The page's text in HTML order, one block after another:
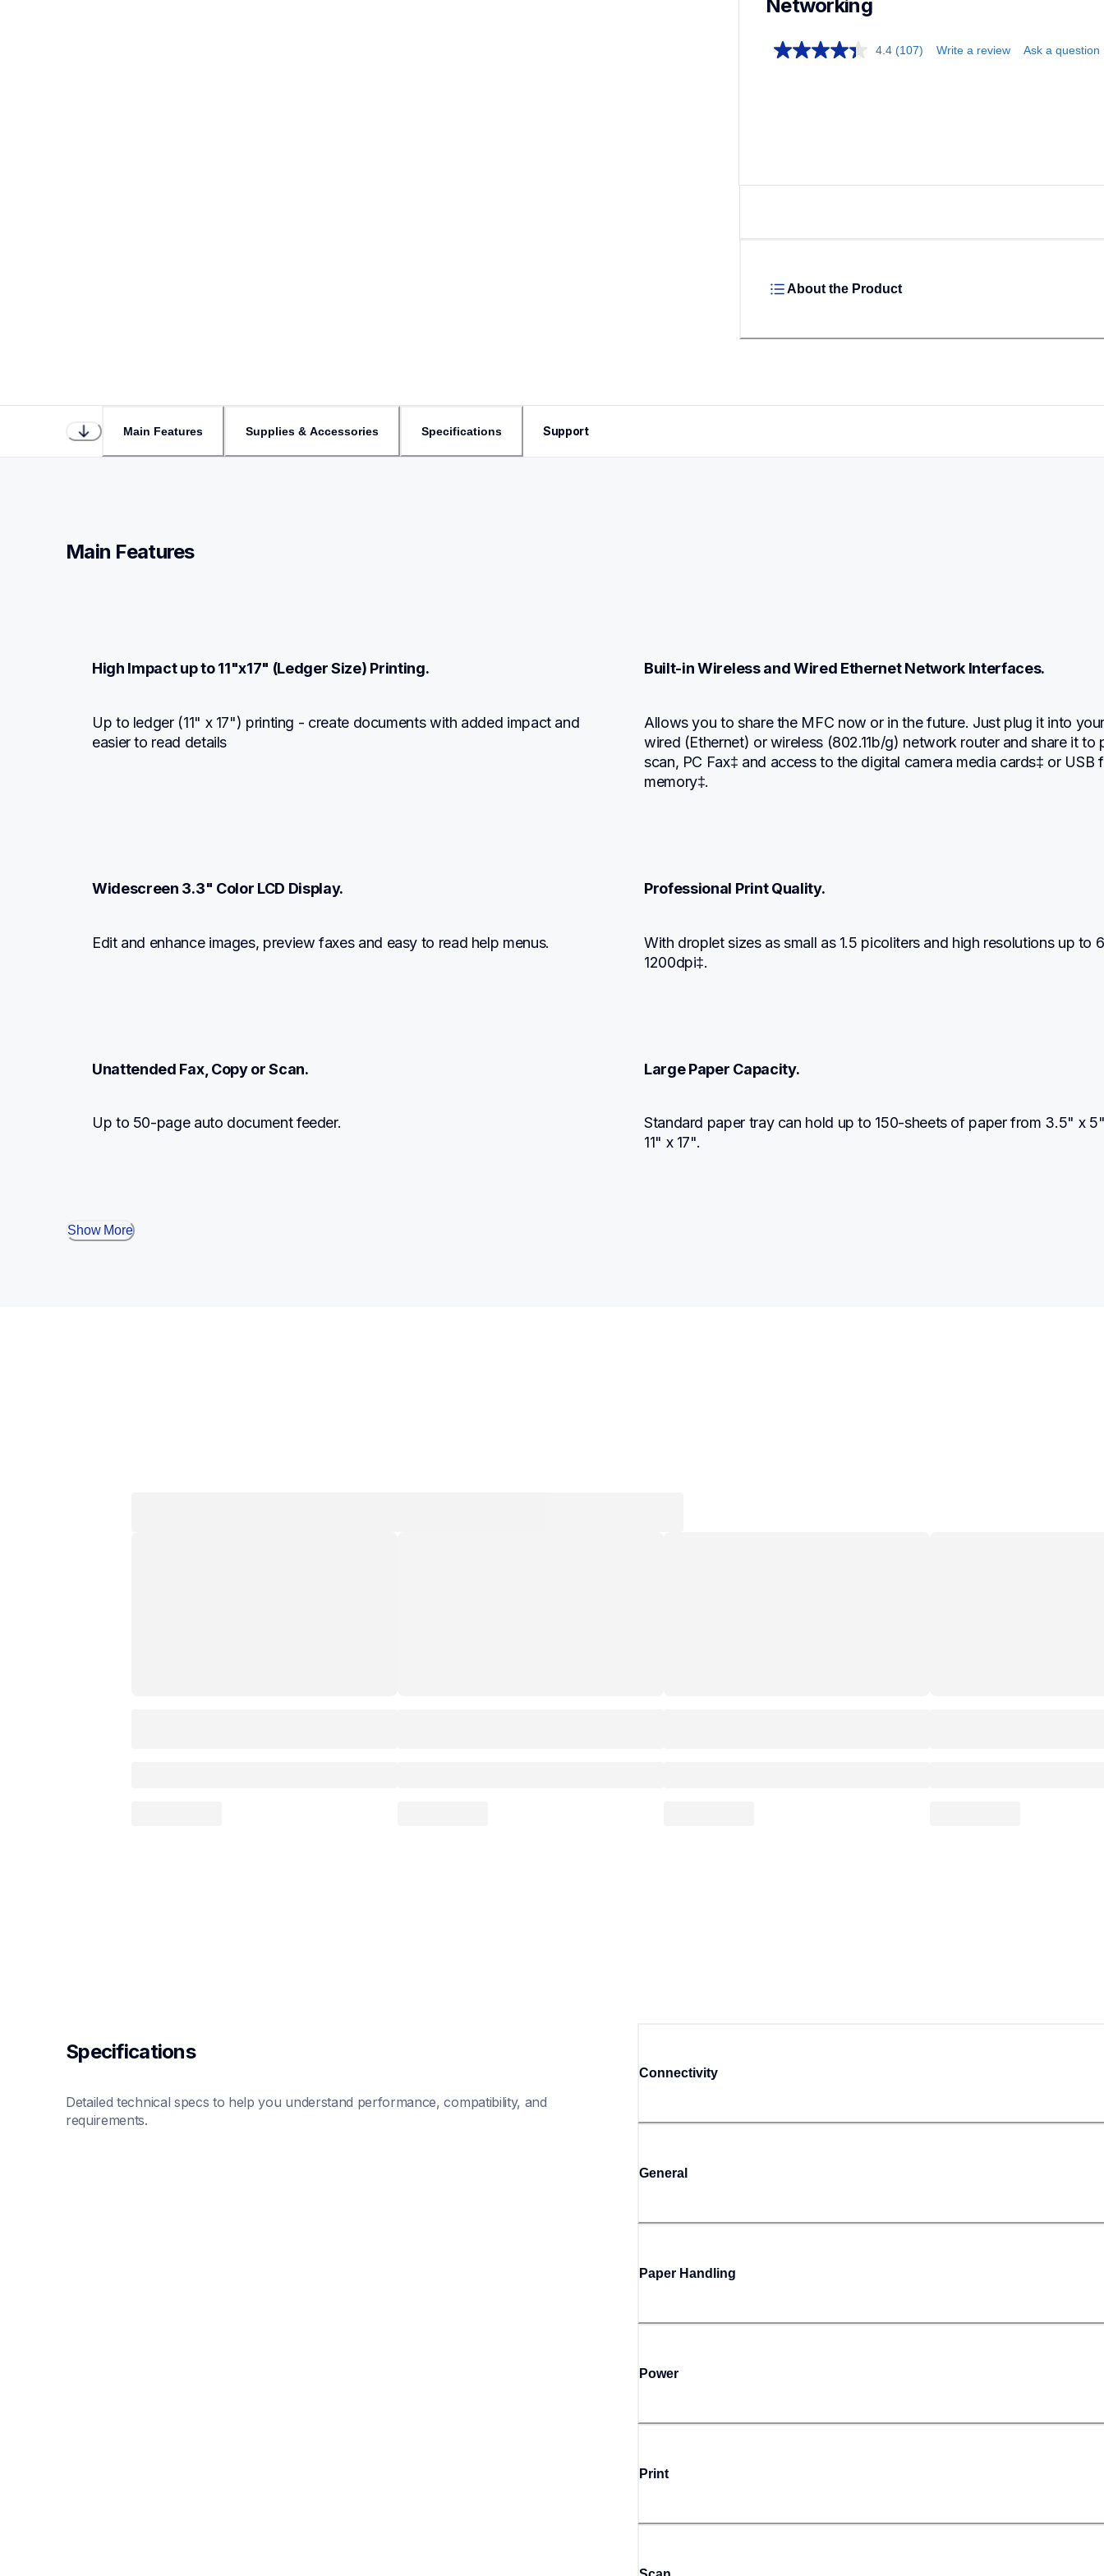
Networking
4.4 (107) Write a review Ask a question
About the Product
Main Features Supplies & Accessories Specifications Support
Main Features
High Impact up to 11"x17" (Ledger Size) Printing.
Up to ledger (11" x 17") printing - create documents with added impact and
easier to read details
Built-in Wireless and Wired Ethernet Network Interfaces.
Allows you to share the MFC now or in the future. Just plug it into
wired (Ethernet) or wireless (802.11b/g) network router and share it to
scan, PC Fax‡ and access to the digital camera media cards‡ or USB
memory‡.
Widescreen 3.3" Color LCD Display.
Edit and enhance images, preview faxes and easy to read help menus.
Professional Print Quality.
With droplet sizes as small as 1.5 picoliters and high resolutions up to
1200dpi‡.
Unattended Fax, Copy or Scan.
Up to 50-page auto document feeder.
Large Paper Capacity.
Standard paper tray can hold up to 150-sheets of paper from 3.5" x
11" x 17".
Show More
Specifications
Detailed technical specs to help you understand performance, compatibility, and
requirements.
Connectivity
General
Paper Handling
Power
Print